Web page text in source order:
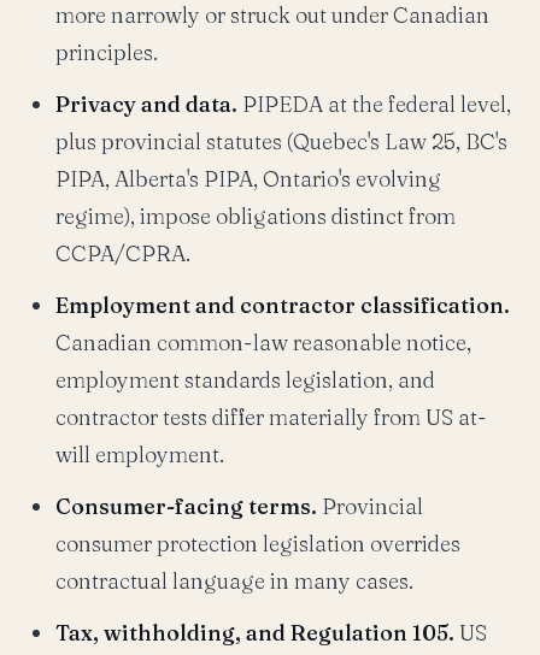
more narrowly or struck out under Canadian
principles.
Privacy and data. PIPEDA at the federal level,
plus provincial statutes (Quebec's Law 25, BC's
PIPA, Alberta's PIPA, Ontario's evolving
regime), impose obligations distinct from
CCPA/CPRA.
Employment and contractor classification.
Canadian common-law reasonable notice,
employment standards legislation, and
contractor tests differ materially from US at-
will employment.
Consumer-facing terms. Provincial
consumer protection legislation overrides
contractual language in many cases.
Tax, withholding, and Regulation 105. US